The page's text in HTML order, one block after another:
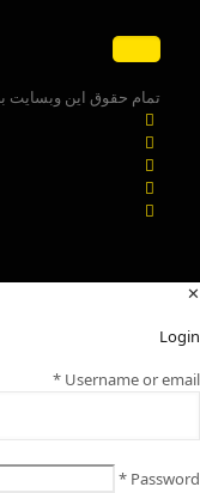
تمام حقوق این وبسایت
✕
Login
Username or email
*
Password
*